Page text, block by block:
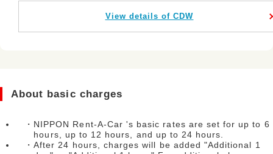
View details of CDW
About basic charges
・NIPPON Rent-A-Car 's basic rates are set for up to 6
hours, up to 12 hours, and up to 24 hours.
・After 24 hours, charges will be added "Additional 1